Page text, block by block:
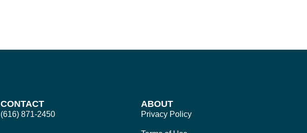
CONTACT
(616) 871-2450
ABOUT
Privacy Policy